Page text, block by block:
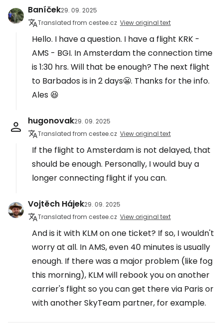
Baníček29. 09. 2025
Translated from cestee.cz View original text
Hello. I have a question. I have a flight KRK -
AMS - BGI. In Amsterdam the connection time
is 1:30 hrs. Will that be enough? The next flight
to Barbados is in 2 days😬. Thanks for the info.
Ales 😆
hugonovak29. 09. 2025
Translated from cestee.cz View original text
If the flight to Amsterdam is not delayed, that
should be enough. Personally, I would buy a
longer connecting flight if you can.
Vojtěch Hájek29. 09. 2025
Translated from cestee.cz View original text
And is it with KLM on one ticket? If so, I wouldn't
worry at all. In AMS, even 40 minutes is usually
enough. If there was a major problem (like fog
this morning), KLM will rebook you on another
carrier's flight so you can get there via Paris or
with another SkyTeam partner, for example.